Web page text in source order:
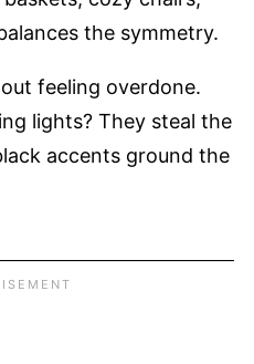
the symmetry.
feeling overdone.
lights? They steal the
accents ground the